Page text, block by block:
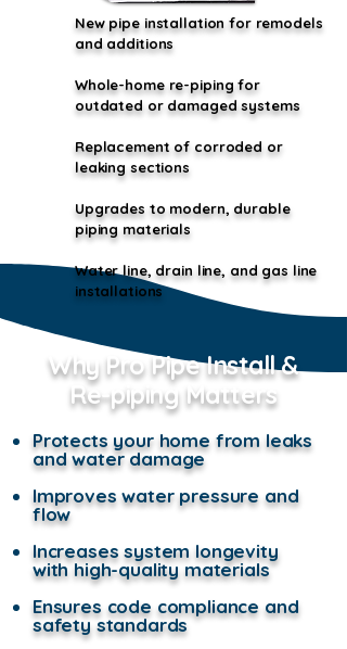
New pipe installation for remodels
and additions
Whole-home re-piping for
outdated or damaged systems
Replacement of corroded or
leaking sections
Upgrades to modern, durable
piping materials
​Water line, drain line, and gas line
installations
Why Pro Pipe Install &
Re-piping Matters
Protects your home from leaks
and water damage
Improves water pressure and
flow
Increases system longevity
with high-quality materials
Ensures code compliance and
safety standards